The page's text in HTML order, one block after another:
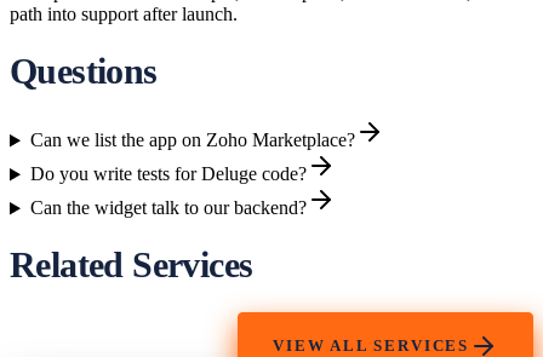
path into support after launch.
Questions
Can we list the app on Zoho Marketplace?
Do you write tests for Deluge code?
Can the widget talk to our backend?
Related Services
VIEW ALL SERVICES